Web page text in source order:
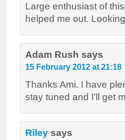
Large enthusiast of
helped me out.
Adam Rush says
15 February 2012 at 21:18
Thanks Ami. I have
stay tuned and I’ll get
Riley says